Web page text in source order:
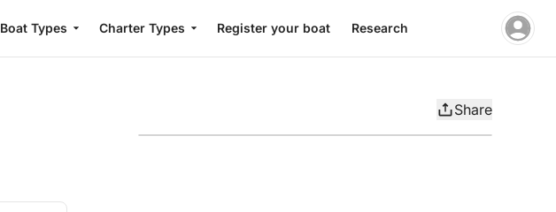
Boat Types Charter Types Register your boat Research
Share